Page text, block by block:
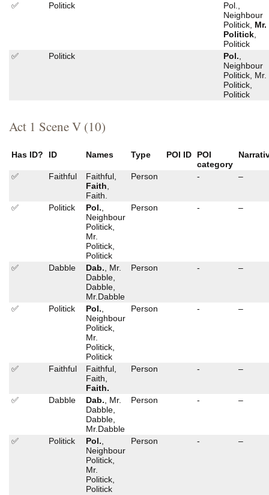
✅
Politick
Pol.,
Neighbour
Politick, Mr.
Politick
Politick
✅
Politick Pol.
Neighbour
Politick, Mr.
Politick,
Politick
Act 1 Scene V (10)
Has ID? ID Names Type POI ID
POI
category
✅ Faithful
Faithful,
Faith
Faith.
Person - –
✅ Politick Pol.
Neighbour
Politick,
Mr.
Politick,
Politick
Person - –
✅ Dabble Dab. , Mr.
Dabble,
Dabble,
Mr.Dabble
Person - –
✅ Politick Pol.
Neighbour
Politick,
Mr.
Politick,
Politick
Person - –
✅ Faithful
Faithful,
Faith,
Faith.
Person - –
✅ Dabble Dab. , Mr.
Dabble,
Dabble,
Mr.Dabble
Person - –
✅ Politick Pol.
Neighbour
Politick,
Mr.
Politick,
Politick
Person - –